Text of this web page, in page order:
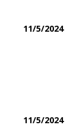
11/5/2024
11/5/2024